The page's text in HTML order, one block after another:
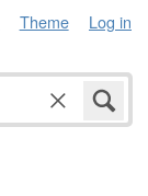
Theme Log in